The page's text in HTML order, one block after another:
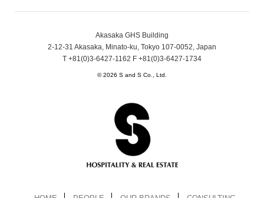
Akasaka GHS Building
2-12-31 Akasaka, Minato-ku, Tokyo 107-0052, Japan
T +81(0)3-6427-1162 F +81(0)3-6427-1734
© 2026 S and S Co., Ltd.